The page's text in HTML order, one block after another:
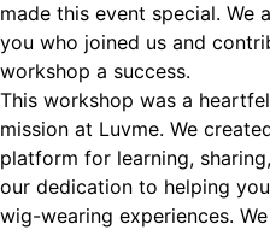
made this event special.
you who joined us and
workshop a success.
This workshop was a
mission at Luvme. We
platform for learning,
our dedication to helping
wig-wearing experiences.